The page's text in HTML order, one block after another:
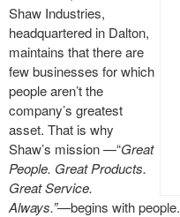
Shaw Industries,
headquartered in Dalton,
maintains that there are
few businesses for which
people aren’t the
company’s greatest
asset. That is why
Shaw’s mission —“Great
People. Great Products.
Great Service.
Always.”—begins with people.